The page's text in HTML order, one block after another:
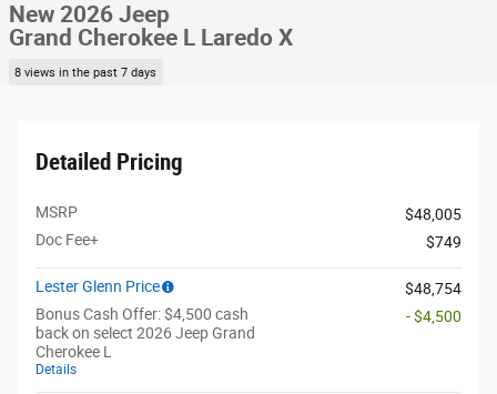
New 2026 Jeep
Grand Cherokee L Laredo X
8 views in the past 7 days
Detailed Pricing
MSRP
$48,005
Doc Fee+
$749
Lester Glenn Price
$48,754
Bonus Cash Offer: $4,500 cash
back on select 2026 Jeep Grand
Cherokee L
Details
- $4,500